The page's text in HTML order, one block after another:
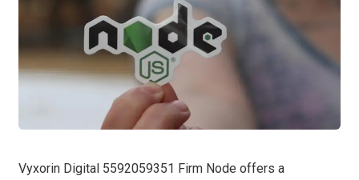
Vyxorin Digital 5592059351 Firm Node offers a